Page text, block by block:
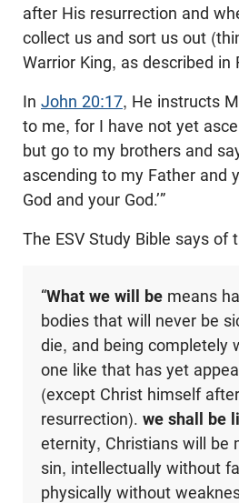
after His resurrection and
collect us and sort us out
Warrior King, as described in
In John 20:17, He instructs
to me, for I have not yet
but go to my brothers and
ascending to my Father and
God and your God.’”
The ESV Study Bible says of
“What we will bemeans
bodies that will never be
die, and being completely
one like that has yet
(except Christ himself
resurrection). we shall be
eternity, Christians will be
sin, intellectually without
physically without